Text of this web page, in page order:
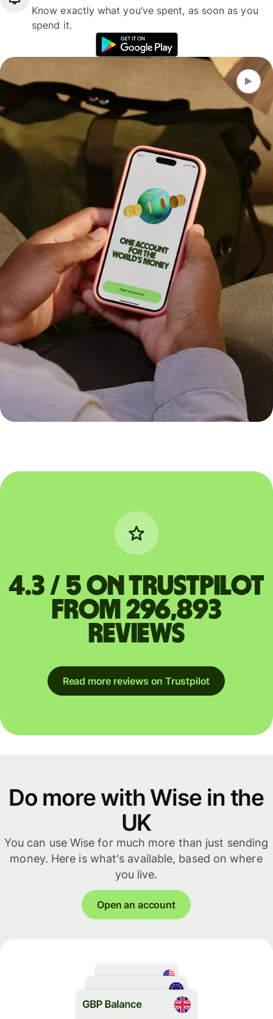
Know exactly what you’ve spent, as soon as you
spend it.
4.3 / 5 on Trustpilot
from 296,893
reviews
Read more reviews on Trustpilot
Do more with Wise in the
UK
You can use Wise for much more than just sending
money. Here is what's available, based on where
you live.
Open an account